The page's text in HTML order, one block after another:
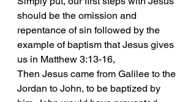
should be the omission and
repentance of sin followed by the
example of baptism that Jesus gives
us in Matthew 3:13-16,
Then Jesus came from Galilee to the
Jordan to John, to be baptized by